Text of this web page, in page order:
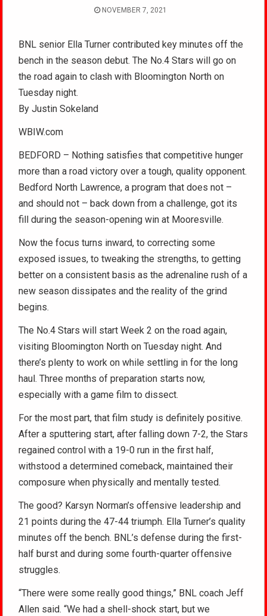
NOVEMBER 7, 2021
BNL senior Ella Turner contributed key minutes off the
bench in the season debut. The No.4 Stars will go on
the road again to clash with Bloomington North on
Tuesday night.
By Justin Sokeland
WBIW.com
BEDFORD – Nothing satisfies that competitive hunger
more than a road victory over a tough, quality opponent.
Bedford North Lawrence, a program that does not –
and should not – back down from a challenge, got its
fill during the season-opening win at Mooresville.
Now the focus turns inward, to correcting some
exposed issues, to tweaking the strengths, to getting
better on a consistent basis as the adrenaline rush of a
new season dissipates and the reality of the grind
begins.
The No.4 Stars will start Week 2 on the road again,
visiting Bloomington North on Tuesday night. And
there’s plenty to work on while settling in for the long
haul. Three months of preparation starts now,
especially with a game film to dissect.
For the most part, that film study is definitely positive.
After a sputtering start, after falling down 7-2, the Stars
regained control with a 19-0 run in the first half,
withstood a determined comeback, maintained their
composure when physically and mentally tested.
The good? Karsyn Norman’s offensive leadership and
21 points during the 47-44 triumph. Ella Turner’s quality
minutes off the bench. BNL’s defense during the first-
half burst and during some fourth-quarter offensive
struggles.
“There were some really good things,” BNL coach Jeff
Allen said. “We had a shell-shock start, but we